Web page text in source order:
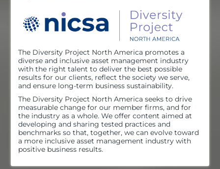
NOVA Awards
Log In
The Diversity Project North America promotes a
diverse and inclusive asset management industry
with the right talent to deliver the best possible
results for our clients, reflect the society we serve,
and ensure long-term business sustainability.
The Diversity Project North America seeks to drive
measurable change for our member firms, and for
the industry as a whole. We offer content aimed at
developing and sharing tested practices and
benchmarks so that, together, we can evolve toward
a more inclusive asset management industry with
positive business results.